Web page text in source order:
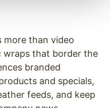
more than video
wraps that border the
branded
and specials,
feeds, and keep